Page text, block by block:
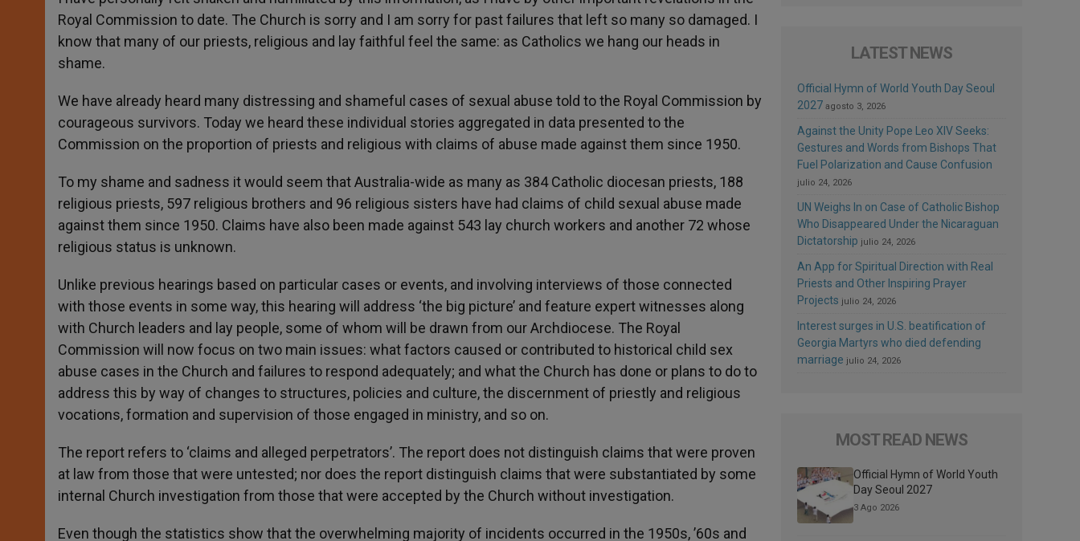
Royal Commission to date. The Church is sorry and I am sorry for past failures that left so many so damaged. I
know that many of our priests, religious and lay faithful feel the same: as Catholics we hang our heads in
shame.
We have already heard many distressing and shameful cases of sexual abuse told to the Royal Commission by
courageous survivors. Today we heard these individual stories aggregated in data presented to the
Commission on the proportion of priests and religious with claims of abuse made against them since 1950.
To my shame and sadness it would seem that Australia-wide as many as 384 Catholic diocesan priests, 188
religious priests, 597 religious brothers and 96 religious sisters have had claims of child sexual abuse made
against them since 1950. Claims have also been made against 543 lay church workers and another 72 whose
religious status is unknown.
Unlike previous hearings based on particular cases or events, and involving interviews of those connected
with those events in some way, this hearing will address ‘the big picture’ and feature expert witnesses along
with Church leaders and lay people, some of whom will be drawn from our Archdiocese. The Royal
Commission will now focus on two main issues: what factors caused or contributed to historical child sex
abuse cases in the Church and failures to respond adequately; and what the Church has done or plans to do to
address this by way of changes to structures, policies and culture, the discernment of priestly and religious
vocations, formation and supervision of those engaged in ministry, and so on.
The report refers to ‘claims and alleged perpetrators’. The report does not distinguish claims that were proven
at law from those that were untested; nor does the report distinguish claims that were substantiated by some
internal Church investigation from those that were accepted by the Church without investigation.
Even though the statistics show that the overwhelming majority of incidents occurred in the 1950s, ’60s and
LATEST NEWS
Official Hymn of World Youth Day Seoul
2027 agosto 3, 2026
Against the Unity Pope Leo XIV Seeks:
Gestures and Words from Bishops That
Fuel Polarization and Cause Confusion
julio 24, 2026
UN Weighs In on Case of Catholic Bishop
Who Disappeared Under the Nicaraguan
Dictatorship julio 24, 2026
An App for Spiritual Direction with Real
Priests and Other Inspiring Prayer
Projects julio 24, 2026
Interest surges in U.S. beatification of
Georgia Martyrs who died defending
marriage julio 24, 2026
MOST READ NEWS
Official Hymn of World Youth
Day Seoul 2027
3 Ago 2026